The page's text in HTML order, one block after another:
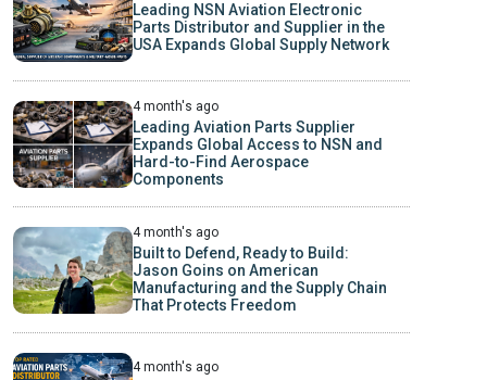
Leading NSN Aviation Electronic
Parts Distributor and Supplier in the
USA Expands Global Supply Network
4 month's ago
Leading Aviation Parts Supplier
Expands Global Access to NSN and
Hard-to-Find Aerospace
Components
4 month's ago
Built to Defend, Ready to Build:
Jason Goins on American
Manufacturing and the Supply Chain
That Protects Freedom
4 month's ago